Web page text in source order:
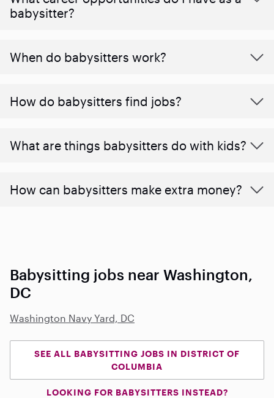
babysitter?
When do babysitters work?
How do babysitters find jobs?
What are things babysitters do with kids?
How can babysitters make extra money?
Babysitting jobs near Washington,
DC
Washington Navy Yard, DC
SEE ALL BABYSITTING JOBS IN DISTRICT OF
COLUMBIA
LOOKING FOR BABYSITTERS INSTEAD?